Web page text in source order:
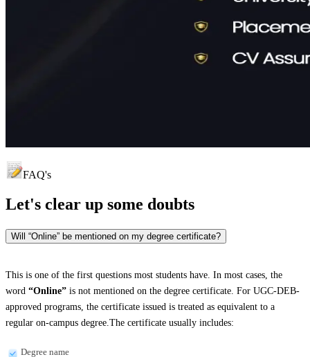
FAQ's
Let's clear up some doubts
Will “Online” be mentioned on my degree certificate?
This is one of the first questions most students have. In most cases, the
word “Online” is not mentioned on the degree certificate. For UGC-DEB-
approved programs, the certificate issued is treated as equivalent to a
regular on-campus degree.The certificate usually includes:
Degree name